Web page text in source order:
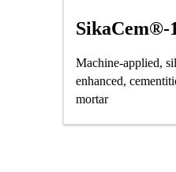
SikaCem®-
Machine-applied,
enhanced,
mortar